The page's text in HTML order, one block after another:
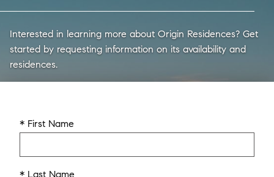
Interested in learning more about Origin Residences? Get
started by requesting information on its availability and
residences.
* First Name
* Last Name